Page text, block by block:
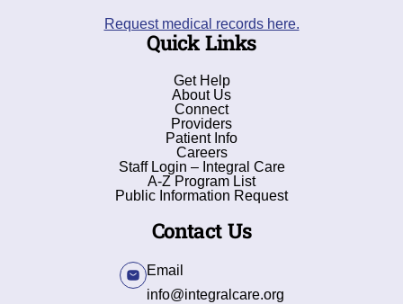
Request medical records here.
Quick Links
Get Help
About Us
Connect
Providers
Patient Info
Careers
Staff Login – Integral Care
A-Z Program List
Public Information Request
Contact Us
Email
info@integralcare.org